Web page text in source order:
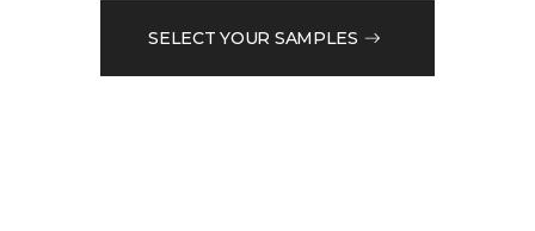
SELECT YOUR SAMPLES